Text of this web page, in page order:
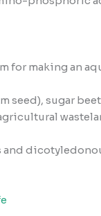
for making an
seed), sugar